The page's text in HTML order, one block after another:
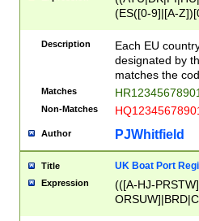
(ES([0-9]|[A-
{11}|CY[0-
{9}|FR[A-Z0-
{2}|LT[0-
{10}|RO[0-
Description
Each EU
designated by
matches the
Matches
Non-Matches
Author PJWhitfield
Title UK Boat Port
Expression
(([A-HJ-